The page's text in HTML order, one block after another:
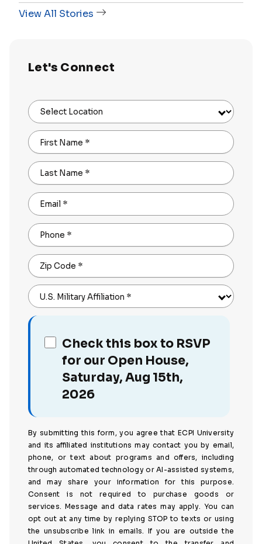
View All Stories
Let's Connect
Select Location
First Name *
Last Name *
Email *
Phone *
Zip Code *
U.S. Military Affiliation *
Check this box to RSVP
for our Open House,
Saturday, Aug 15th,
2026
By submitting this form, you agree that ECPI University
and its affiliated institutions may contact you by email,
phone, or text about programs and offers, including
through automated technology or AI-assisted systems,
and may share your information for this purpose.
Consent is not required to purchase goods or
services. Message and data rates may apply. You can
opt out at any time by replying STOP to texts or using
the unsubscribe link in emails. If you are outside the